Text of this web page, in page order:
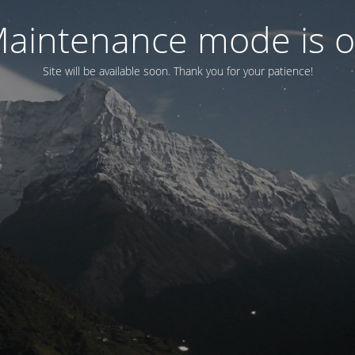
mode is
Site will be available soon. Thank you for your patience!